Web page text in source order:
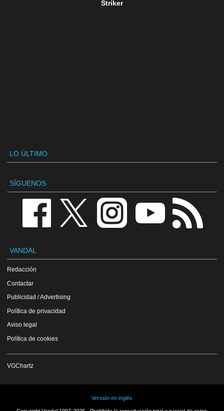
Striker
LO ÚLTIMO
SÍGUENOS
VANDAL
Redacción
Contactar
Publicidad / Advertising
Política de privacidad
Aviso legal
Política de cookies
VGChartz
Versión en inglés